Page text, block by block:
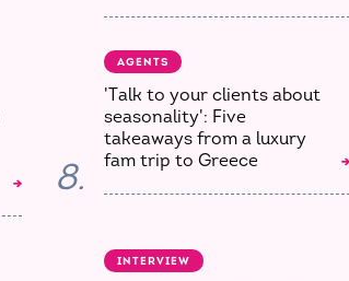
8.
AGENTS
'Talk to your clients about
seasonality': Five
takeaways from a luxury
fam trip to Greece
INTERVIEW